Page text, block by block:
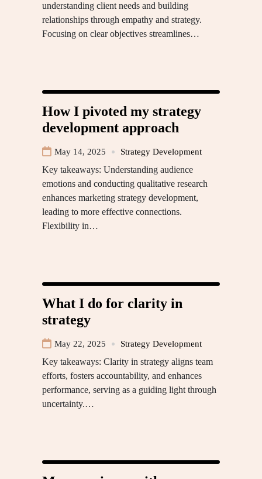
understanding client needs and building
relationships through empathy and strategy.
Focusing on clear objectives streamlines…
How I pivoted my strategy
development approach
May 14, 2025 Strategy Development
Key takeaways: Understanding audience
emotions and conducting qualitative research
enhances marketing strategy development,
leading to more effective connections.
Flexibility in…
What I do for clarity in
strategy
May 22, 2025 Strategy Development
Key takeaways: Clarity in strategy aligns team
efforts, fosters accountability, and enhances
performance, serving as a guiding light through
uncertainty.…